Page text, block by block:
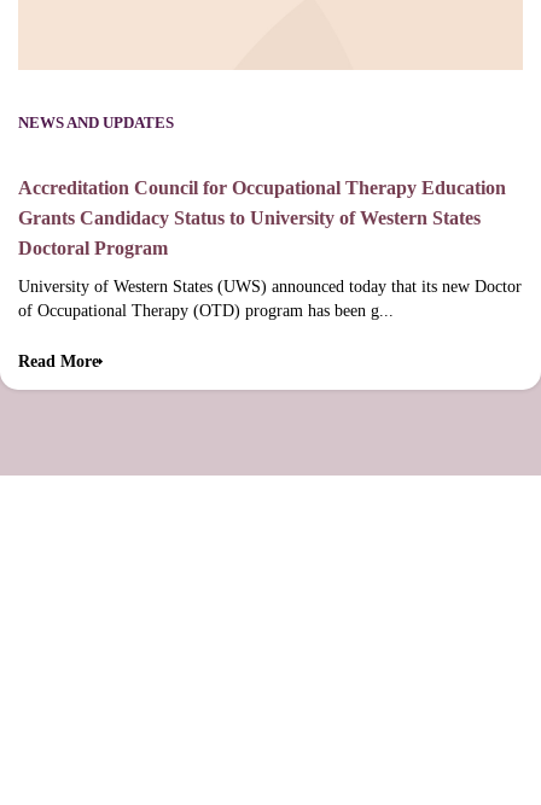
NEWS AND UPDATES
Accreditation Council for Occupational Therapy Education
Grants Candidacy Status to University of Western States
Doctoral Program
University of Western States (UWS) announced today that its new Doctor
of Occupational Therapy (OTD) program has been g...
Read More